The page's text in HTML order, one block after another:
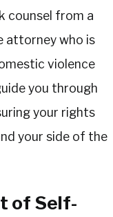
counsel from a
attorney who is
violence
you through
your rights
your side of the
of Self-